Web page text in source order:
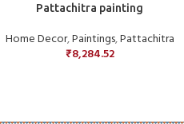
Pattachitra painting
Home Decor,Paintings,Pattachitra
₹8,284.52